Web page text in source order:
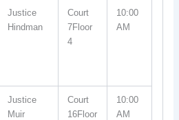
Justice
Hindman
Court
7Floor
4
10:00
AM
Justice
Muir
Court
16Floor
10:00
AM